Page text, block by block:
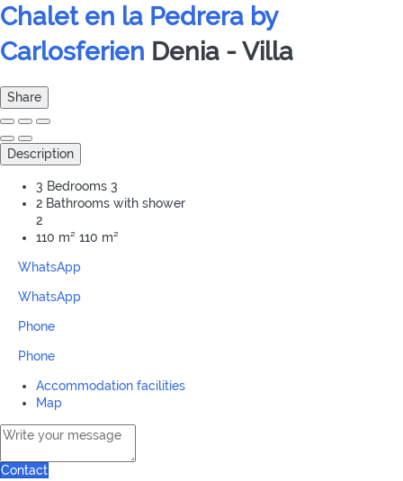
Chalet en la Pedrera by
Carlosferien Denia -Villa
Share
Description
3 Bedrooms 3
2 Bathrooms with shower
2
110 m² 110 m²
WhatsApp
WhatsApp
Phone
Phone
Accommodation facilities
Map
Contact